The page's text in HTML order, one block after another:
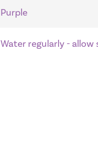
Purple
Water regularly -